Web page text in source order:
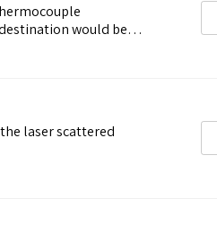
destination would be…
laser scattered